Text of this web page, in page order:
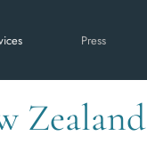
Press
Zealand